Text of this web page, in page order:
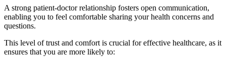
A strong patient-doctor relationship fosters open communication,
enabling you to feel comfortable sharing your health concerns and
questions.
This level of trust and comfort is crucial for effective healthcare, as it
ensures that you are more likely to: